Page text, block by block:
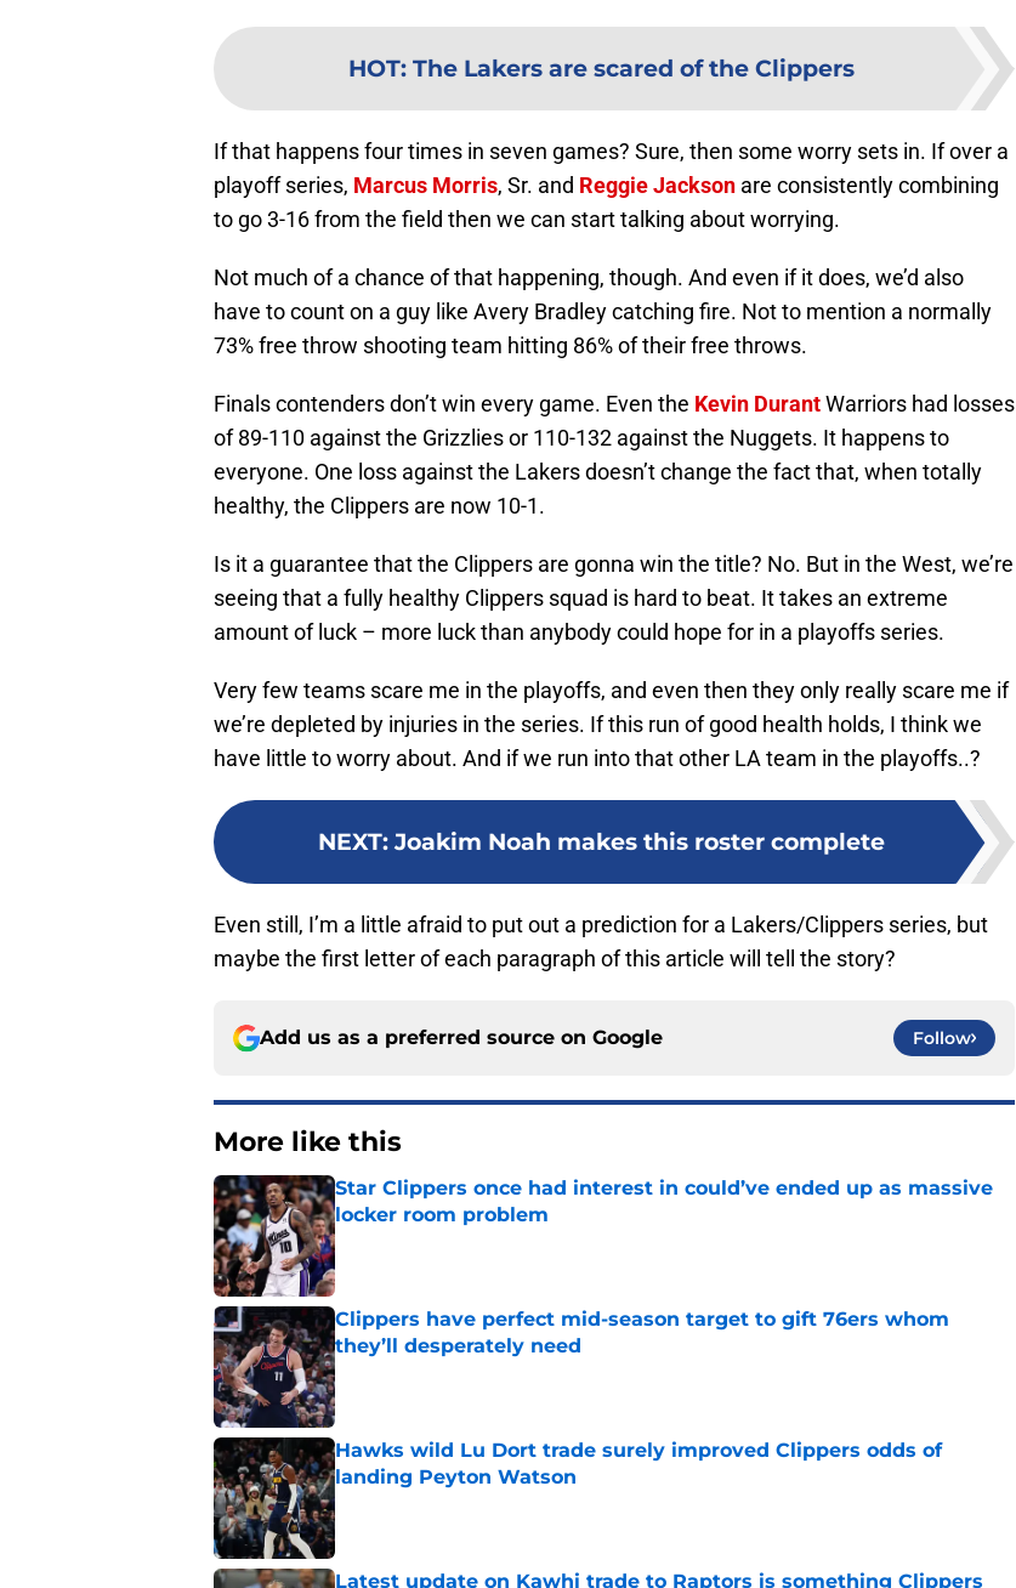
HOT: The Lakers are scared of the Clippers
If that happens four times in seven games? Sure, then some worry sets in. If over a
playoff series, Marcus Morris, Sr. and Reggie Jackson are consistently combining
to go 3-16 from the field then we can start talking about worrying.
Not much of a chance of that happening, though. And even if it does, we’d also
have to count on a guy like Avery Bradley catching fire. Not to mention a normally
73% free throw shooting team hitting 86% of their free throws.
Finals contenders don’t win every game. Even the Kevin DurantWarriors had losses
of 89-110 against the Grizzlies or 110-132 against the Nuggets. It happens to
everyone. One loss against the Lakers doesn’t change the fact that, when totally
healthy, the Clippers are now 10-1.
Is it a guarantee that the Clippers are gonna win the title? No. But in the West, we’re
seeing that a fully healthy Clippers squad is hard to beat. It takes an extreme
amount of luck – more luck than anybody could hope for in a playoffs series.
Very few teams scare me in the playoffs, and even then they only really scare me if
we’re depleted by injuries in the series. If this run of good health holds, I think we
have little to worry about. And if we run into that other LA team in the playoffs..?
NEXT: Joakim Noah makes this roster complete
Even still, I’m a little afraid to put out a prediction for a Lakers/Clippers series, but
maybe the first letter of each paragraph of this article will tell the story?
Add us as a preferred source on Google Follow
More like this
Star Clippers once had interest in could’ve ended up as massive
locker room problem
Published by on Invalid Date
Clippers have perfect mid-season target to gift 76ers whom
they’ll desperately need
Published by on Invalid Date
Hawks wild Lu Dort trade surely improved Clippers odds of
landing Peyton Watson
Published by on Invalid Date
Latest update on Kawhi trade to Raptors is something Clippers